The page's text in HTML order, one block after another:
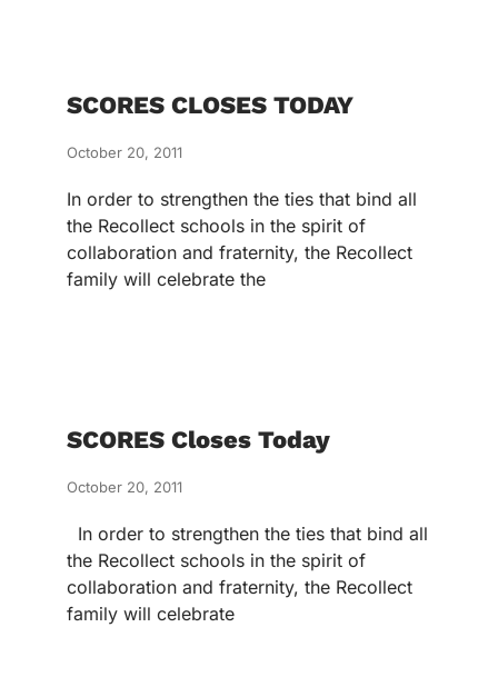
SCORES CLOSES TODAY
October 20, 2011
In order to strengthen the ties that bind all
the Recollect schools in the spirit of
collaboration and fraternity, the Recollect
family will celebrate the
SCORES Closes Today
October 20, 2011
In order to strengthen the ties that bind all
the Recollect schools in the spirit of
collaboration and fraternity, the Recollect
family will celebrate